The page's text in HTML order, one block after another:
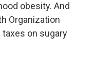
obesity. And
Organization
on sugary